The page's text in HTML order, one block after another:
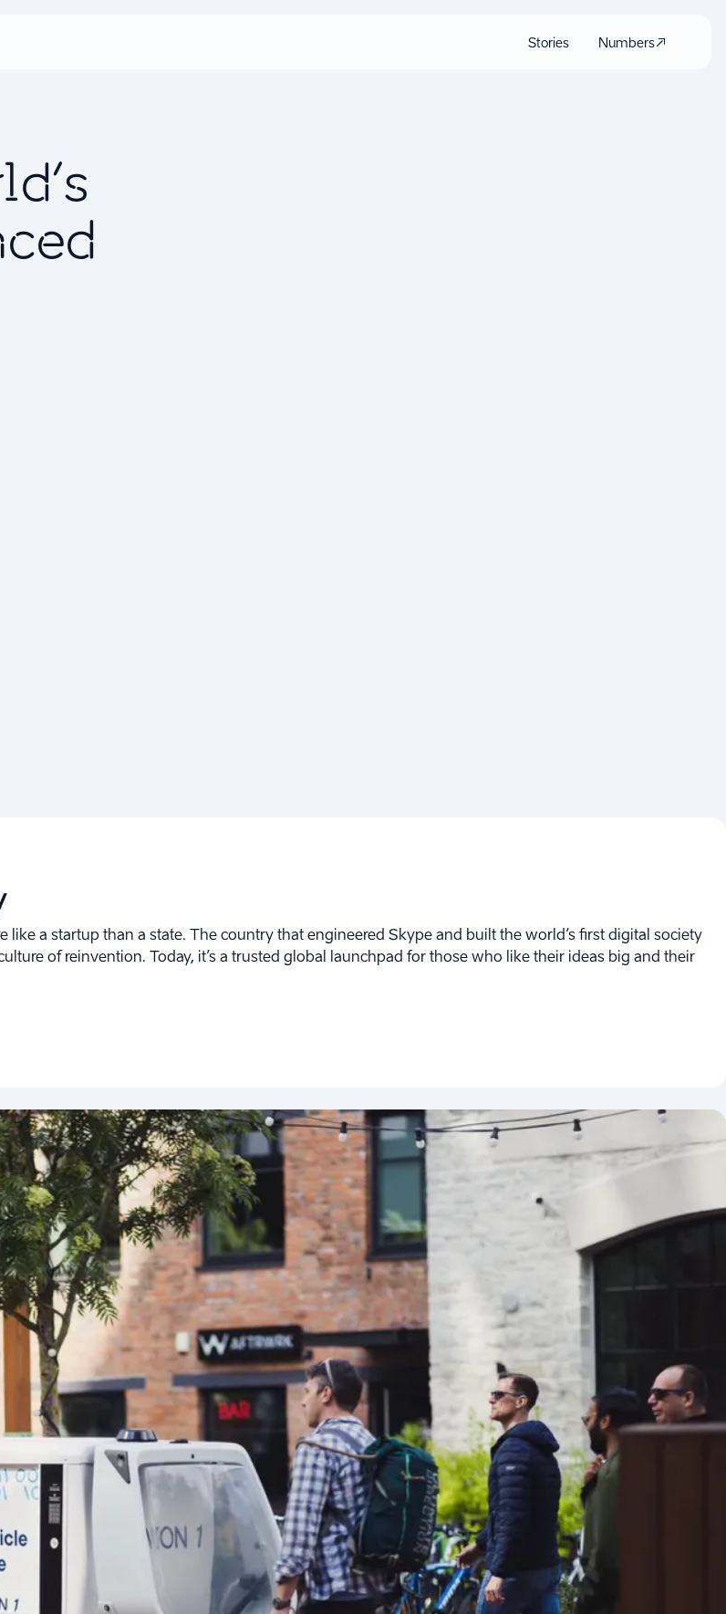
Stories Numbers
a startup than a state. The country that engineered Skype and built the world’s first digital society
of reinvention. Today, it’s a trusted global launchpad for those who like their ideas big and their